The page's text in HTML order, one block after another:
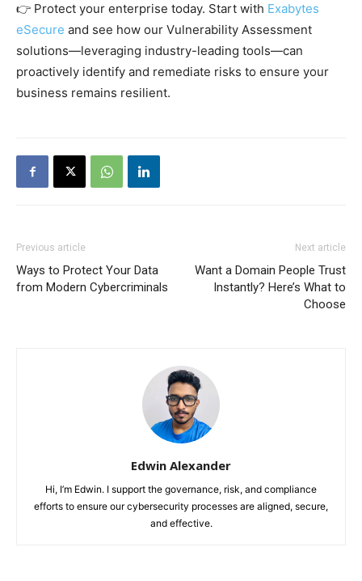
👉 Protect your enterprise today. Start with Exabytes
eSecure and see how our Vulnerability Assessment
solutions—leveraging industry-leading tools—can
proactively identify and remediate risks to ensure your
business remains resilient.
Previous article
Ways to Protect Your Data
from Modern Cybercriminals
Next article
Want a Domain People Trust
Instantly? Here’s What to
Choose
Edwin Alexander
Hi, I’m Edwin. I support the governance, risk, and compliance
efforts to ensure our cybersecurity processes are aligned, secure,
and effective.